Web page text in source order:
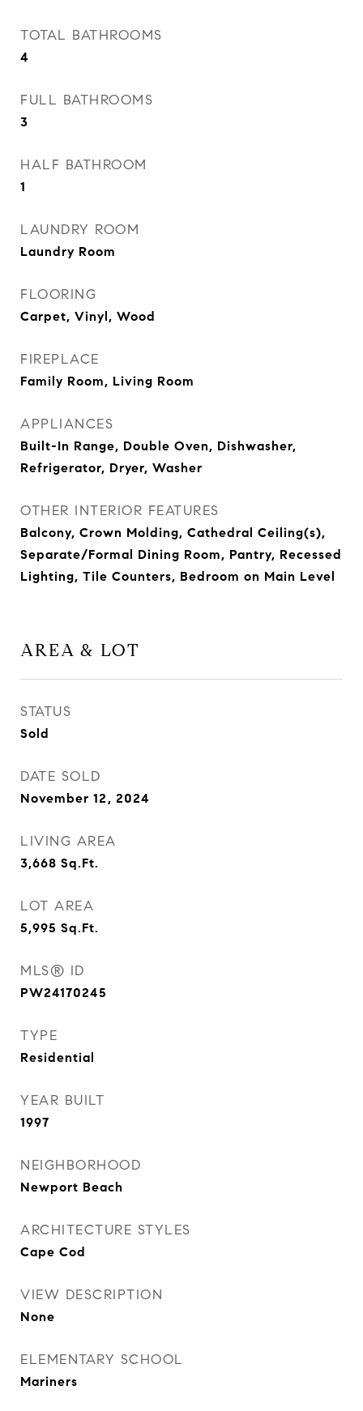
TOTAL BATHROOMS
4
FULL BATHROOMS
3
HALF BATHROOM
1
LAUNDRY ROOM
Laundry Room
FLOORING
Carpet, Vinyl, Wood
FIREPLACE
Family Room, Living Room
APPLIANCES
Built-In Range, Double Oven, Dishwasher,
Refrigerator, Dryer, Washer
OTHER INTERIOR FEATURES
Balcony, Crown Molding, Cathedral Ceiling(s),
Separate/Formal Dining Room, Pantry, Recessed
Lighting, Tile Counters, Bedroom on Main Level
AREA & LOT
STATUS
Sold
DATE SOLD
November 12, 2024
LIVING AREA
3,668 Sq.Ft.
LOT AREA
5,995 Sq.Ft.
MLS® ID
PW24170245
TYPE
Residential
YEAR BUILT
1997
NEIGHBORHOOD
Newport Beach
ARCHITECTURE STYLES
Cape Cod
VIEW DESCRIPTION
None
ELEMENTARY SCHOOL
Mariners